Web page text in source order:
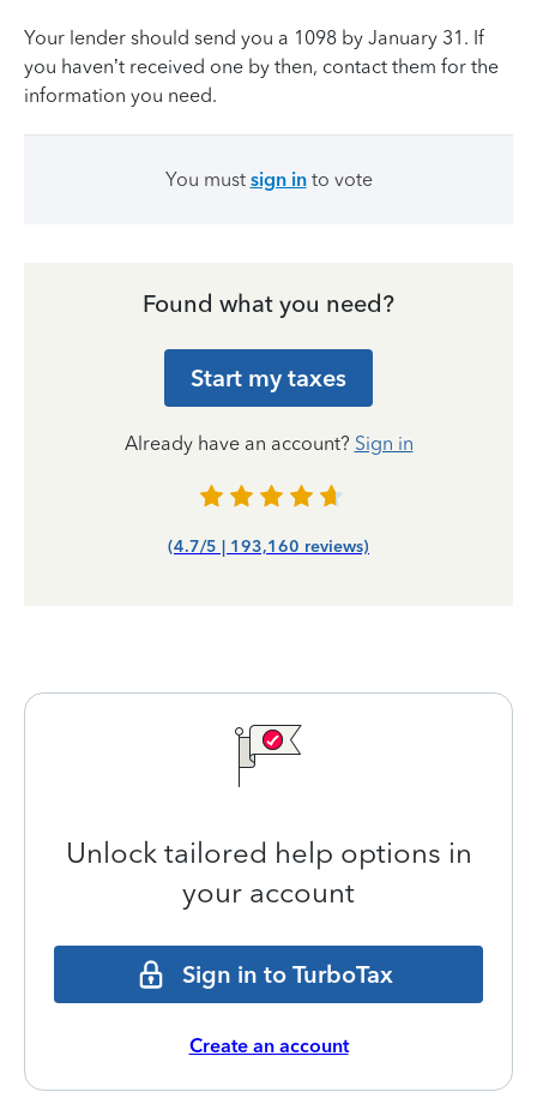
Your lender should send you a 1098 by January 31. If
you haven’t received one by then, contact them for the
information you need.
You must sign into vote
Found what you need?
Start my taxes
Already have an account? Sign in
(4.7/5 | 193,160 reviews)
Unlock tailored help options in
your account
Sign in to TurboTax
Create an account